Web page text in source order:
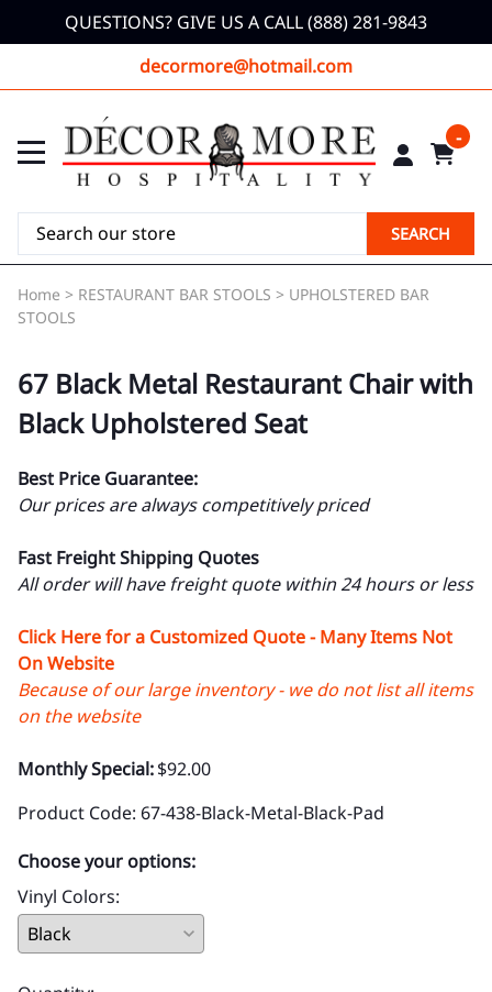
QUESTIONS? GIVE US A CALL (888) 281-9843
decormore@hotmail.com
0
SEARCH
Home > RESTAURANT BAR STOOLS > UPHOLSTERED BAR
STOOLS
67 Black Metal Restaurant Chair with
Black Upholstered Seat